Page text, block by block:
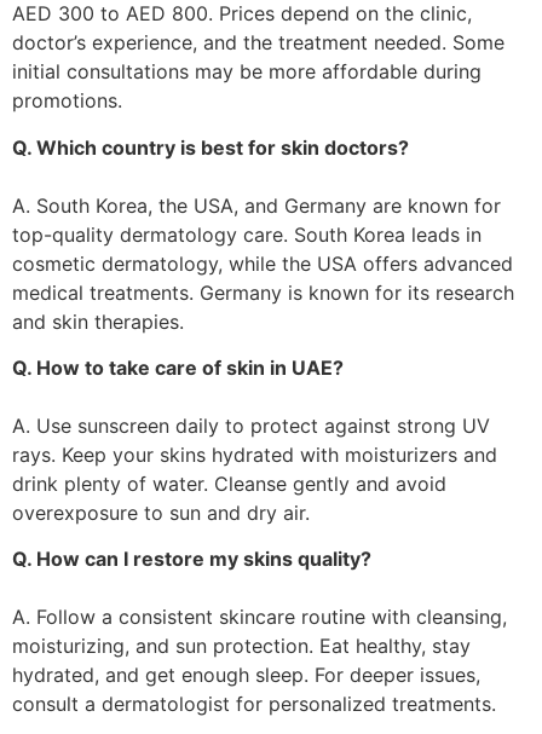
AED 300 to AED 800. Prices depend on the clinic,
doctor’s experience, and the treatment needed. Some
initial consultations may be more affordable during
promotions.
Q. Which country is best for skin doctors?
A. South Korea, the USA, and Germany are known for
top-quality dermatology care. South Korea leads in
cosmetic dermatology, while the USA offers advanced
medical treatments. Germany is known for its research
and skin therapies.
Q. How to take care of skin in UAE?
A. Use sunscreen daily to protect against strong UV
rays. Keep your skins hydrated with moisturizers and
drink plenty of water. Cleanse gently and avoid
overexposure to sun and dry air.
Q. How can I restore my skins quality?
A. Follow a consistent skincare routine with cleansing,
moisturizing, and sun protection. Eat healthy, stay
hydrated, and get enough sleep. For deeper issues,
consult a dermatologist for personalized treatments.